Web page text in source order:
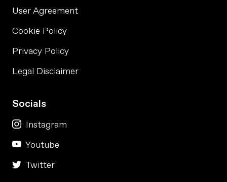
User Agreement
Cookie Policy
Privacy Policy
Legal Disclaimer
Socials
Instagram
Youtube
Twitter